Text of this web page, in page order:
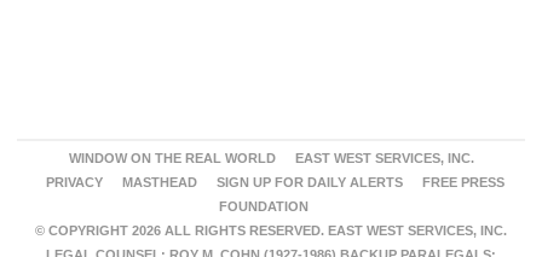
WINDOW ON THE REAL WORLD
EAST WEST SERVICES, INC.
PRIVACY
MASTHEAD SIGN UP FOR DAILY ALERTS
FREE PRESS
FOUNDATION
© COPYRIGHT 2026 ALL RIGHTS RESERVED. EAST WEST SERVICES, INC.
LEGAL COUNSEL: ROY M. COHN (1927-1986) BACKUP PARALEGALS: